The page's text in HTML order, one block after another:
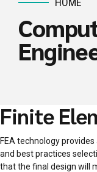
Finite
FEA technology
and best practices
that the final design will